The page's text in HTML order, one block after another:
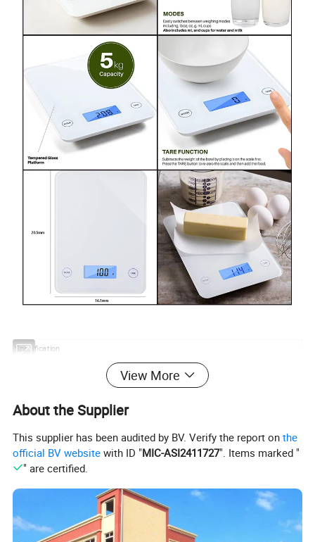
Specification
Kitchen food scale Power: 2x3V CR2032 Lithium battery
Packing:
color box
Capacity:
5 KG
Size:
205x165x18mm 20'GP Qty:
17500pcs
Dispaly:
LCD 40'GP Qty: 35000pcs
View More
About the Supplier
This supplier has been audited by BV. Verify the report onthe
official BV website with ID "MIC-ASI2411727". Items marked "
" are certified.